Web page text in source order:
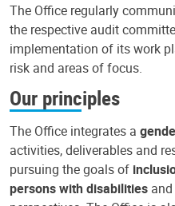
The Office regularly
the respective audit
implementation of its work
risk and areas of focus.
Our principles
The Office integrates a
activities, deliverables and
pursuing the goals of
persons with disabilities